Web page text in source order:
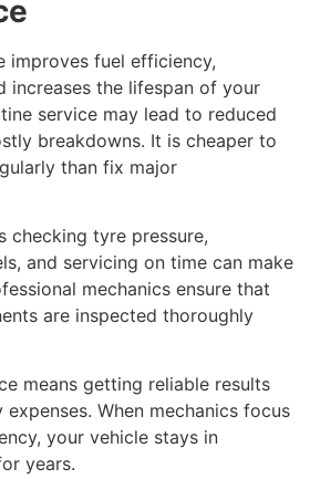
improves fuel efficiency,
increases the lifespan of your
service may lead to reduced
breakdowns. It is cheaper to
than fix major
checking tyre pressure,
and servicing on time can make
mechanics ensure that
are inspected thoroughly
means getting reliable results
When mechanics focus
your vehicle stays in
years.